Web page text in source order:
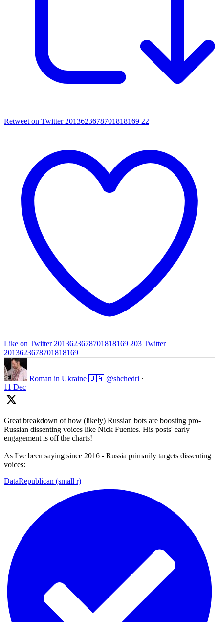
Retweet on Twitter 2013623678701818169 22
Like on Twitter 2013623678701818169 203 Twitter
2013623678701818169
Roman in Ukraine 🇺🇦 @shchedri ·
11 Dec
Great breakdown of how (likely) Russian bots are boosting pro-
Russian dissenting voices like Nick Fuentes. His posts' early
engagement is off the charts!
As I've been saying since 2016 - Russia primarily targets dissenting
voices:
DataRepublican (small r)